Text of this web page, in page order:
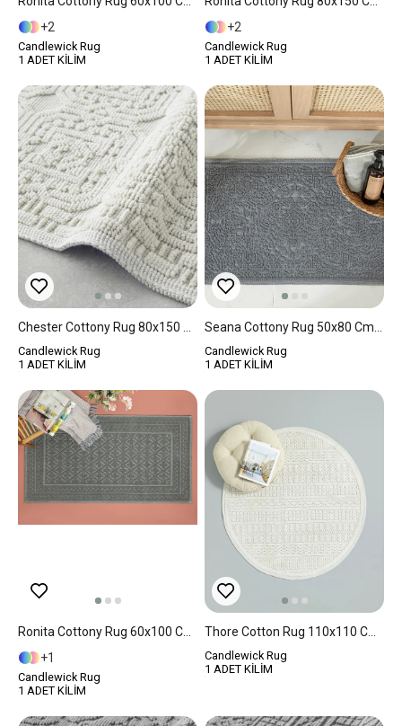
2
Candlewick Rug
1 ADET KİLİM
2
Candlewick Rug
1 ADET KİLİM
Candlewick Rug
1 ADET KİLİM
Candlewick Rug
1 ADET KİLİM
1
Candlewick Rug
1 ADET KİLİM
Candlewick Rug
1 ADET KİLİM